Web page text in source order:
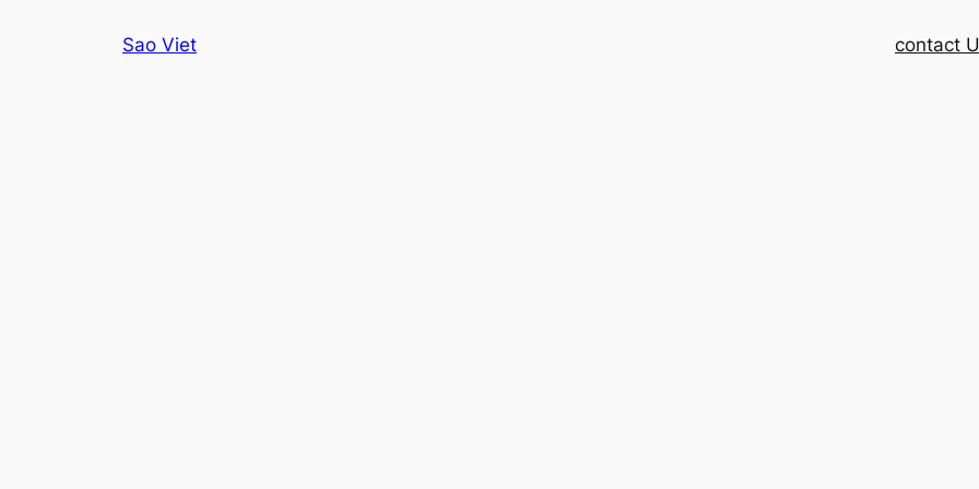
Sao Viet contact